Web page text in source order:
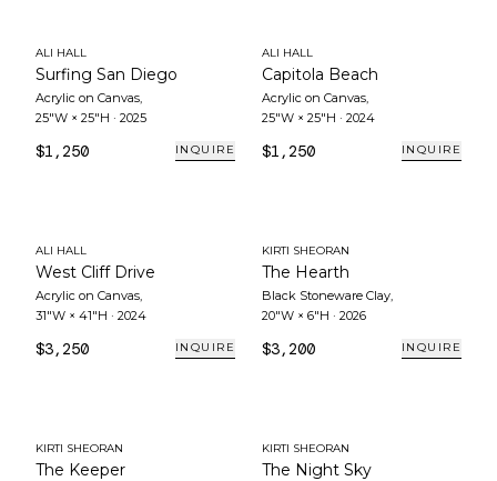
ALI HALL
Surfing San Diego
Acrylic on Canvas,
25"W × 25"H · 2025
$1,250 INQUIRE
ALI HALL
Capitola Beach
Acrylic on Canvas,
25"W × 25"H · 2024
$1,250 INQUIRE
ALI HALL
West Cliff Drive
Acrylic on Canvas,
31"W × 41"H · 2024
$3,250 INQUIRE
KIRTI SHEORAN
The Hearth
Black Stoneware Clay,
20"W × 6"H · 2026
$3,200 INQUIRE
KIRTI SHEORAN
The Keeper
KIRTI SHEORAN
The Night Sky